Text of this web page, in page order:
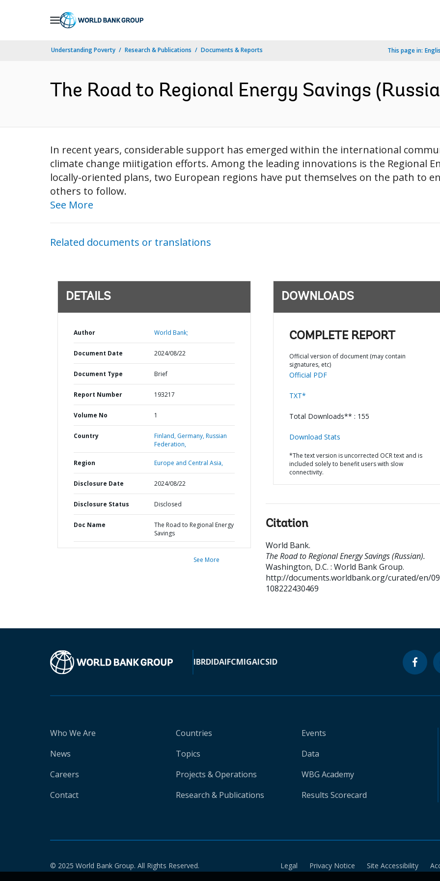
Understanding Poverty Research & Publications Documents & Reports This page in:
The Road to Regional Energy Savings
In recent years, considerable support has emerged within the international
climate change miitigation efforts. Among the leading innovations is the Regional
locally-oriented plans, two European regions have put themselves on the path to
others to follow.
See More
Related documents or translations
DETAILS
Author World Bank;
Document Date 2024/08/22
Document Type Brief
Report Number 193217
Volume No 1
Country Finland, Germany,Russian
Federation,
Region Europe and Central Asia,
Disclosure Date 2024/08/22
Disclosure Status Disclosed
Doc Name
The Road to Regional Energy
Savings
See More
DOWNLOADS
COMPLETE REPORT
Official version of document (may contain
signatures, etc)
Official PDF
TXT*
Total Downloads** : 155
Download Stats
*The text version is uncorrected OCR text and is
included solely to benefit users with slow
connectivity.
Citation
World Bank.
The Road to Regional Energy Savings (Russian).
Washington, D.C. : World Bank Group.
http://documents.worldbank.org/curated/en/
108222430469
IBRDIDAIFCMIGAICSID
Who We Are
News
Careers
Contact
Countries
Topics
Projects & Operations
Research & Publications
Events
Data
WBG Academy
Results Scorecard
© 2025 World Bank Group. All Rights Reserved. Legal Privacy Notice Site Accessibility